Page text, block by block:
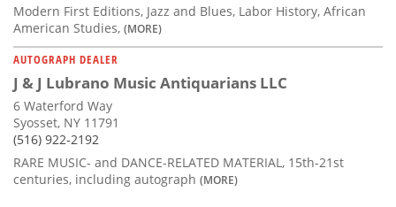
Modern First Editions, Jazz and Blues, Labor History, African
American Studies, (MORE)
AUTOGRAPH DEALER
J & J Lubrano Music Antiquarians LLC
6 Waterford Way
Syosset, NY 11791
(516) 922-2192
RARE MUSIC- and DANCE-RELATED MATERIAL, 15th-21st
centuries, including autograph (MORE)